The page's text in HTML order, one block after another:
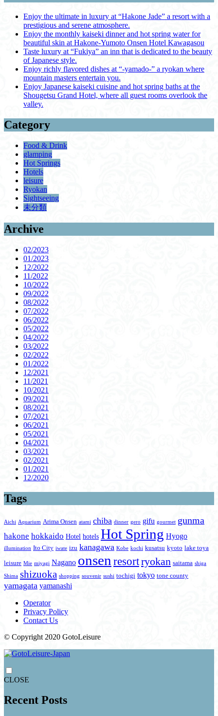
Enjoy the ultimate in luxury at “Hakone Jade” a resort with a
prestigious and serene atmosphere.
Enjoy the monthly kaiseki dinner and hot spring water for
beautiful skin at Hakone-Yumoto Onsen Hotel Kawagasou
Taste luxury at “Fukiya” an inn that is dedicated to the beauty
of Japanese style.
Enjoy richly flavored dishes at “-yamado-” a ryokan where
mountain masters entertain you.
Enjoy Japanese kaiseki cuisine and hot spring baths at the
Shougetsu Grand Hotel, where all guest rooms overlook the
valley.
Category
Food & Drink
glamping
Hot Springs
Hotels
leisure
Ryokan
Sightseeing
未分類
Archive
02/2023
01/2023
12/2022
11/2022
10/2022
09/2022
08/2022
07/2022
06/2022
05/2022
04/2022
03/2022
02/2022
01/2022
12/2021
11/2021
10/2021
09/2021
08/2021
07/2021
06/2021
05/2021
04/2021
03/2021
02/2021
01/2021
12/2020
Tags
Aichi Aquarium Arima Onsen atami chiba dinner gero gifu gourmet gunma
hakone hokkaido Hotel hotels Hot Spring Hyogo
illumination Ito City iwate izu kanagawa Kobe kochi kusatsu kyoto lake toya
leisure Mie miyagi Nagano onsen resortryokan saitama shiga
Shima shizuoka shopping souvenir sushi tochigi tokyo tone county
yamagata yamanashi
Operator
Privacy Policy
Contact Us
© Copyright 2020 GotoLeisure
CLOSE
Recent Posts